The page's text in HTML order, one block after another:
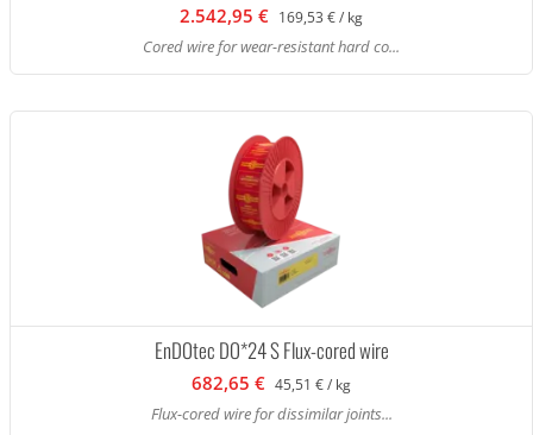
2.542,95 € 169,53 € / kg
Cored wire for wear-resistant hard co...
EnDOtec DO*24 S Flux-cored wire
682,65 € 45,51 € / kg
Flux-cored wire for dissimilar joints...